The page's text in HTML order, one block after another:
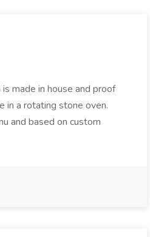
made in house and proof
in a rotating stone oven.
and based on custom